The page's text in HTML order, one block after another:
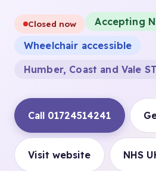
Closed now
Accepting
Wheelchair accessible
Humber, Coast and Vale
Call 01724514241
Visit website NHS